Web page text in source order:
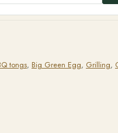
tongs, Big Green Egg, Grilling,